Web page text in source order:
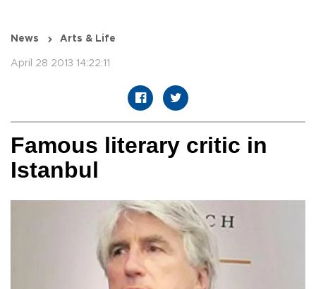
News Arts & Life
April 28 2013 14:22:11
Famous literary critic in
Istanbul